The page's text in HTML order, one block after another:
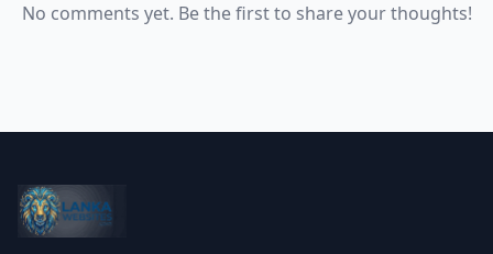
No comments yet. Be the first to share your thoughts!